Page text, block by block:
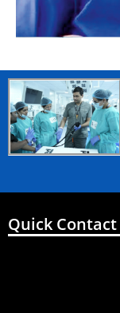
Quick Contact